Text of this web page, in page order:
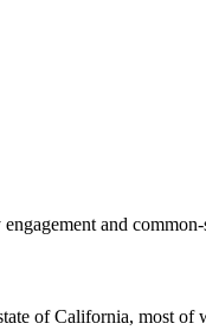
and common-
of California, most of